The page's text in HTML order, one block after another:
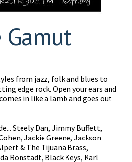
Gamut
from jazz, folk and blues to
edge rock. Open your ears and
in like a lamb and goes out
Steely Dan, Jimmy Buffett,
Jackie Greene, Jackson
& The Tijuana Brass,
Ronstadt, Black Keys, Karl